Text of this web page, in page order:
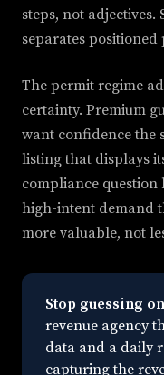
steps, not
separates
The permit regime
certainty. Premium
want confidence the
listing that displays
compliance question
high-intent demand
more valuable, not
Stop guessing
revenue agency
data and a daily
capturing the